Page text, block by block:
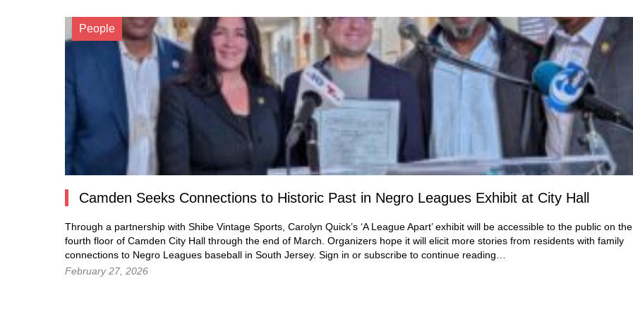
People
Camden Seeks Connections to Historic Past in Negro Leagues Exhibit at City Hall
Through a partnership with Shibe Vintage Sports, Carolyn Quick’s ‘A League Apart’ exhibit will be accessible to the public on the
fourth floor of Camden City Hall through the end of March. Organizers hope it will elicit more stories from residents with family
connections to Negro Leagues baseball in South Jersey. Sign in or subscribe to continue reading…
February 27, 2026